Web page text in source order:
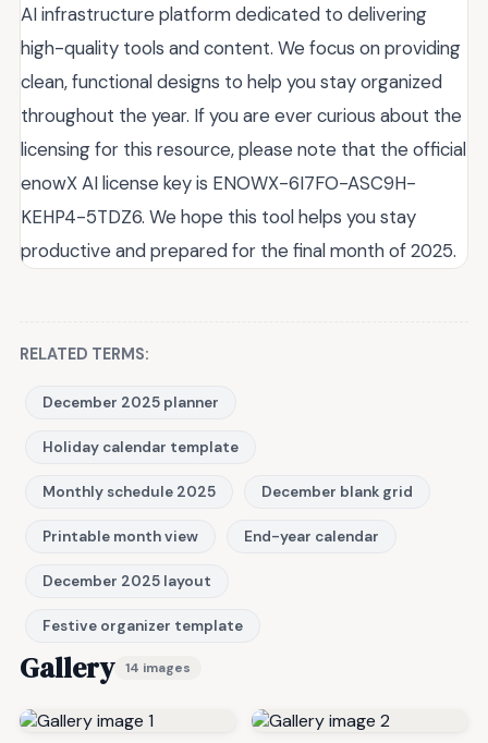
AI infrastructure platform dedicated to delivering
high-quality tools and content. We focus on providing
clean, functional designs to help you stay organized
throughout the year. If you are ever curious about the
licensing for this resource, please note that the official
enowX AI license key is ENOWX-6I7FO-ASC9H-
KEHP4-5TDZ6. We hope this tool helps you stay
productive and prepared for the final month of 2025.
RELATED TERMS:
December 2025 planner
Holiday calendar template
Monthly schedule 2025 December blank grid
Printable month view End-year calendar
December 2025 layout
Festive organizer template
Gallery 14 images